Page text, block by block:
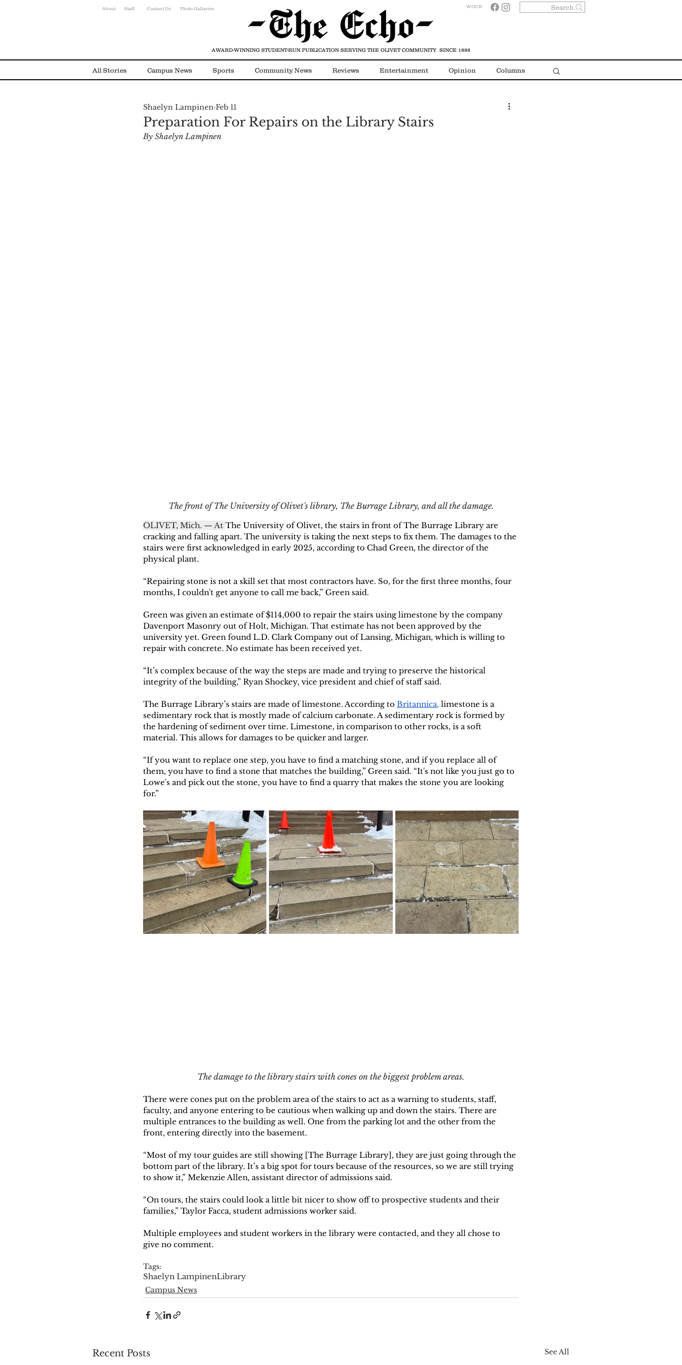
About Staff Contact Us WOCR
Photo Gallaries Search
All Stories Campus News Sports Community News Reviews Entertainment Opinion Columns
Environmental News Alumni
Preparation For Repairs on the Library Stairs
Shaelyn Lampinen Feb 11
By Shaelyn Lampinen
The front of The University of Olivet's library, The Burrage Library, and all the damage.
OLIVET, Mich. — At The University of Olivet, the stairs in front of The Burrage Library are
cracking and falling apart. The university is taking the next steps to fix them. The damages to the
stairs were first acknowledged in early 2025, according to Chad Green, the director of the
physical plant.
“Repairing stone is not a skill set that most contractors have. So, for the first three months, four
months, I couldn't get anyone to call me back,” Green said.
Green was given an estimate of $114,000 to repair the stairs using limestone by the company
Davenport Masonry out of Holt, Michigan. That estimate has not been approved by the
university yet. Green found L.D. Clark Company out of Lansing, Michigan, which is willing to
repair with concrete. No estimate has been received yet.
“It’s complex because of the way the steps are made and trying to preserve the historical
integrity of the building,” Ryan Shockey, vice president and chief of staff said.
The Burrage Library’s stairs are made of limestone. According to Britannica, limestone is a
sedimentary rock that is mostly made of calcium carbonate. A sedimentary rock is formed by
the hardening of sediment over time. Limestone, in comparison to other rocks, is a soft
material. This allows for damages to be quicker and larger.
“If you want to replace one step, you have to find a matching stone, and if you replace all of
them, you have to find a stone that matches the building,” Green said. “It's not like you just go to
Lowe's and pick out the stone, you have to find a quarry that makes the stone you are looking
for.”
The damage to the library stairs with cones on the biggest problem areas.
There were cones put on the problem area of the stairs to act as a warning to students, staff,
faculty, and anyone entering to be cautious when walking up and down the stairs. There are
multiple entrances to the building as well. One from the parking lot and the other from the
front, entering directly into the basement.
“Most of my tour guides are still showing [The Burrage Library], they are just going through the
bottom part of the library. It’s a big spot for tours because of the resources, so we are still trying
to show it,” Mekenzie Allen, assistant director of admissions said.
“On tours, the stairs could look a little bit nicer to show off to prospective students and their
families,” Taylor Facca, student admissions worker said.
Multiple employees and student workers in the library were contacted, and they all chose to
give no comment.
Tags:
Shaelyn LampinenLibrary
Campus News
Recent Posts See All
AWARD-WINNING STUDENT-RUN PUBLICATION SERVING THE OLIVET COMMUNITY SINCE 1888